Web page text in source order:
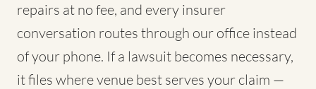
repairs at no fee, and every insurer
conversation routes through our office instead
of your phone. If a lawsuit becomes necessary,
it files where venue best serves your claim —